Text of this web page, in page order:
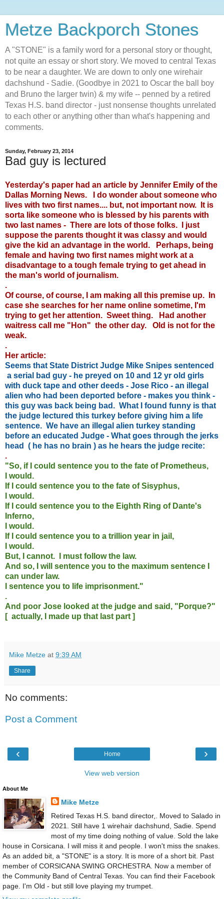
Metze Backporch Stones
A "STONE" is a family word for a personal story or thought,
not quite an essay or short story. We moved to central Texas
to be near a daughter. We are down to only one wirehair
dachshund - Sadie. (Goodbye in 2021 to Oscar the ball boy
and Bruno the larger twin) & my wife -- penned by a retired
Texas H.S. band director - just nonsense thoughts unrelated
to each other or anything other than what's happening and
comments.
Sunday, February 23, 2014
Bad guy is lectured
Yesterday's paper had an article by Jennifer Emily of the
Dallas Morning News. I do wonder about someone who
lives with two first names.... but, not important now. It is
sorta like someone who is blessed by his parents with
two last names - There are lots of those folks. I just
suppose the parents thought it was classy and would
give the kid an advantage in the world. Perhaps, being
female and having two first names might work at a
disadvantage to a tough female trying to get ahead in
the man's world of journalism.
.
Of course, of course, I am making all this premise up. In
case she searches for her name online sometime, I'm
trying to get her attention. Sweet thing. Had another
waitress call me "Hon" the other day. Old is not for the
weak.
.
Her article:
Seems that State District Judge Mike Snipes sentenced
a serial bad guy - he preyed on 10 and 12 yr old girls
with duck tape and other deeds - Jose Rico - an illegal
alien who had been deported before - makes you think -
this guy was back being bad. What I found funny is that
the judge lectured this turkey before giving him a life
sentence. We have an illegal alien turkey standing
before an educated Judge - What goes through the jerks
head ( he has no brain ) as he hears the judge recite:
.
"So, if I could sentence you to the fate of Prometheus,
I would.
If I could sentence you to the fate of Sisyphus,
I would.
If I could sentence you to the Eighth Ring of Dante's
Inferno,
I would.
If I could sentence you to a trillion year in jail,
I would.
But, I cannot. I must follow the law.
And so, I will sentence you to the maximum sentence I
can under law.
I sentence you to life imprisonment."
.
And poor Jose looked at the judge and said, "Porque?"
[ actually, I made up that last part ]
Mike Metze at 9:39 AM
Share
No comments:
Post a Comment
‹ ›
Home
View web version
About Me
Mike Metze
Retired Texas H.S. band director,. Moved to Salado in
2021. Still have 1 wirehair dachshund, Sadie. Spend
most of my time doing nothing of value. Sold the lake
house in Corsicana. I will miss it and people. I won't miss the snakes.
As an added bit, a "STONE" is a story. It is more of a short bit. Past
member of CORSICANA SWING ORCHESTRA. Now a member of
the Community Band of Central Texas. You can find their Facebook
page. I'm Old - but still love playing my trumpet.